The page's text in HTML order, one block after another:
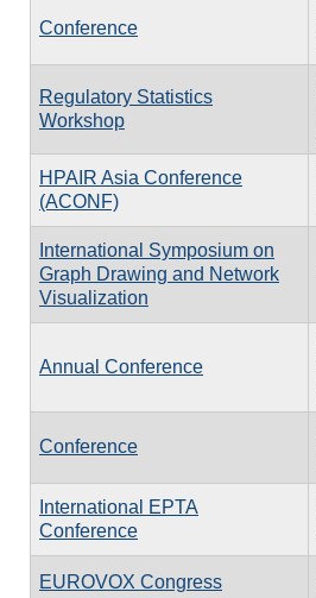
Conference
Regulatory Statistics
Workshop
HPAIR Asia Conference
(ACONF)
International Symposium on
Graph Drawing and Network
Visualization
Annual Conference
Conference
International EPTA
Conference
EUROVOX Congress